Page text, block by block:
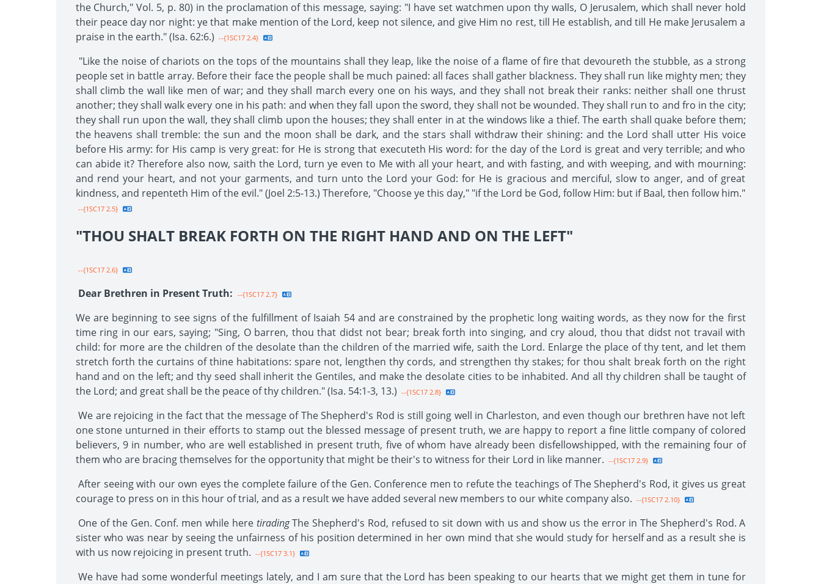
the Church," Vol. 5, p. 80) in the proclamation of this message, saying: "I have set watchmen upon thy walls, O Jerusalem, which shall never hold
their peace day nor night: ye that make mention of the Lord, keep not silence, and give Him no rest, till He establish, and till He make Jerusalem a
praise in the earth." (Isa. 62:6.) --{1SC17 2.4}
"Like the noise of chariots on the tops of the mountains shall they leap, like the noise of a flame of fire that devoureth the stubble, as a strong
people set in battle array. Before their face the people shall be much pained: all faces shall gather blackness. They shall run like mighty men; they
shall climb the wall like men of war; and they shall march every one on his ways, and they shall not break their ranks: neither shall one thrust
another; they shall walk every one in his path: and when they fall upon the sword, they shall not be wounded. They shall run to and fro in the city;
they shall run upon the wall, they shall climb upon the houses; they shall enter in at the windows like a thief. The earth shall quake before them;
the heavens shall tremble: the sun and the moon shall be dark, and the stars shall withdraw their shining: and the Lord shall utter His voice
before His army: for His camp is very great: for He is strong that executeth His word: for the day of the Lord is great and very terrible; and who
can abide it? Therefore also now, saith the Lord, turn ye even to Me with all your heart, and with fasting, and with weeping, and with mourning:
and rend your heart, and not your garments, and turn unto the Lord your God: for He is gracious and merciful, slow to anger, and of great
kindness, and repenteth Him of the evil." (Joel 2:5-13.) Therefore, "Choose ye this day," "if the Lord be God, follow Him: but if Baal, then follow him."
--{1SC17 2.5}
"THOU SHALT BREAK FORTH ON THE RIGHT HAND AND ON THE LEFT"
--{1SC17 2.6}
Dear Brethren in Present Truth: --{1SC17 2.7}
We are beginning to see signs of the fulfillment of Isaiah 54 and are constrained by the prophetic long waiting words, as they now for the first
time ring in our ears, saying; "Sing, O barren, thou that didst not bear; break forth into singing, and cry aloud, thou that didst not travail with
child: for more are the children of the desolate than the children of the married wife, saith the Lord. Enlarge the place of thy tent, and let them
stretch forth the curtains of thine habitations: spare not, lengthen thy cords, and strengthen thy stakes; for thou shalt break forth on the right
hand and on the left; and thy seed shall inherit the Gentiles, and make the desolate cities to be inhabited. And all thy children shall be taught of
the Lord; and great shall be the peace of thy children." (Isa. 54:1-3, 13.) --{1SC17 2.8}
We are rejoicing in the fact that the message of The Shepherd's Rod is still going well in Charleston, and even though our brethren have not left
one stone unturned in their efforts to stamp out the blessed message of present truth, we are happy to report a fine little company of colored
believers, 9 in number, who are well established in present truth, five of whom have already been disfellowshipped, with the remaining four of
them who are bracing themselves for the opportunity that might be their's to witness for their Lord in like manner. --{1SC17 2.9}
After seeing with our own eyes the complete failure of the Gen. Conference men to refute the teachings of The Shepherd's Rod, it gives us great
courage to press on in this hour of trial, and as a result we have added several new members to our white company also. --{1SC17 2.10}
One of the Gen. Conf. men while here tiradingThe Shepherd's Rod, refused to sit down with us and show us the error in The Shepherd's Rod. A
sister who was near by seeing the unfairness of his position determined in her own mind that she would study for herself and as a result she is
with us now rejoicing in present truth. --{1SC17 3.1}
We have had some wonderful meetings lately, and I am sure that the Lord has been speaking to our hearts that we might get them in tune for